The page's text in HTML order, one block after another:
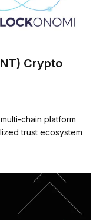
Crypto
chain platform
trust ecosystem